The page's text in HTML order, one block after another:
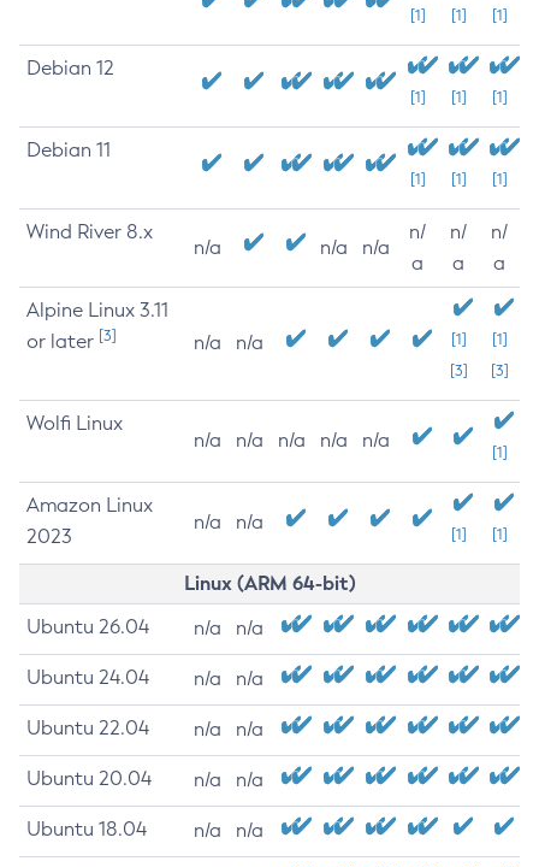
[1] [1] [1]
Debian 12
[1] [1] [1]
Debian 11
[1] [1] [1]
Wind River 8.x
n/a n/a n/a
n/
a
n/
a
n/
a
Alpine Linux 3.11
or later [3] n/a n/a
[1]
[3]
[1]
[3]
Wolfi Linux
n/a n/a n/a n/a n/a
[1]
Amazon Linux
2023
n/a n/a
[1] [1]
Linux (ARM 64-bit)
Ubuntu 26.04 n/a n/a
Ubuntu 24.04 n/a n/a
Ubuntu 22.04 n/a n/a
Ubuntu 20.04 n/a n/a
Ubuntu 18.04 n/a n/a